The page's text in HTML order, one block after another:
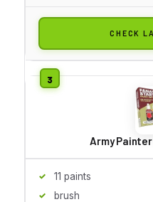
CHECK
Army
11 paints
brush